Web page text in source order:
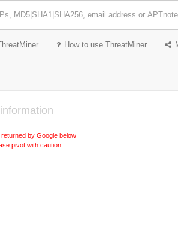
How to use ThreatMiner
by Google below
pivot with caution.